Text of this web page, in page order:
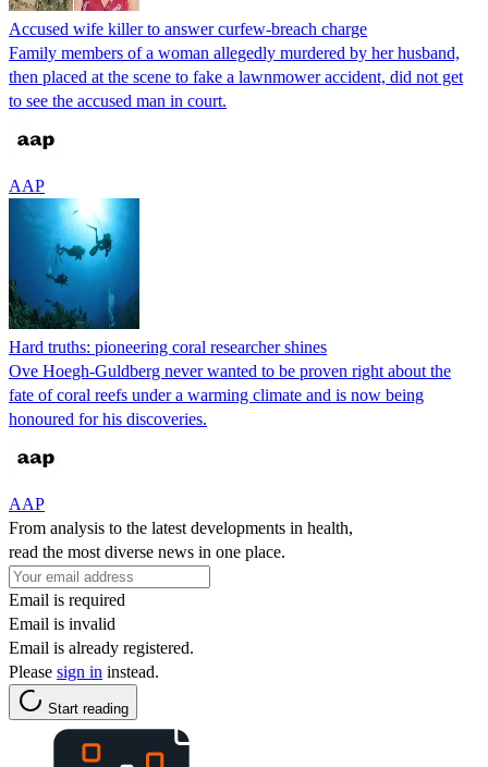
Accused wife killer to answer curfew-breach charge
Family members of a woman allegedly murdered by her husband,
then placed at the scene to fake a lawnmower accident, did not get
to see the accused man in court.
AAP
Hard truths: pioneering coral researcher shines
Ove Hoegh-Guldberg never wanted to be proven right about the
fate of coral reefs under a warming climate and is now being
honoured for his discoveries.
AAP
From analysis to the latest developments in health,
read the most diverse news in one place.
Email is required
Email is invalid
Email is already registered.
Please sign in instead.
Start reading